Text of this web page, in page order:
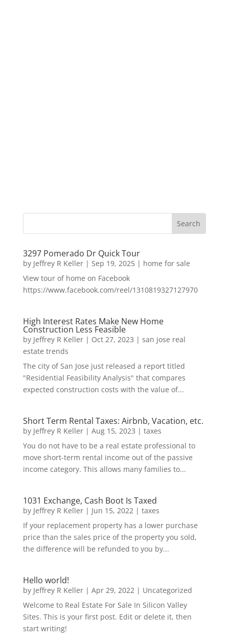
3297 Pomerado Dr Quick Tour
by Jeffrey R Keller| Sep 19, 2025| home for sale
View tour of home on Facebook
https://www.facebook.com/reel/1310819327127970
High Interest Rates Make New Home
Construction Less Feasible
by Jeffrey R Keller| Oct 27, 2023 | san jose real
estate trends
The city of San Jose just released a report titled
"Residential Feasibility Analysis" that compares
expected construction costs with the value of...
Short Term Rental Taxes: Airbnb, Vacation, etc.
by Jeffrey R Keller| Aug 15, 2023 | taxes
You do not have to be a real estate professional to
move short-term rental income out of the passive
income category. This allows many families to...
1031 Exchange, Cash Boot Is Taxed
by Jeffrey R Keller| Jun 15, 2022| taxes
If your replacement property has a lower purchase
price than the sales price of the property you sold,
the difference will be refunded to you by...
Hello world!
by Jeffrey R Keller| Apr 29, 2022| Uncategorized
Welcome to Real Estate For Sale In Silicon Valley
Sites. This is your first post. Edit or delete it, then
start writing!